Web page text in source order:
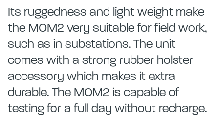
Its ruggedness and light weight make
the MOM2 very suitable for field work,
such as in substations. The unit
comes with a strong rubber holster
accessory which makes it extra
durable. The MOM2 is capable of
testing for a full day without recharge.